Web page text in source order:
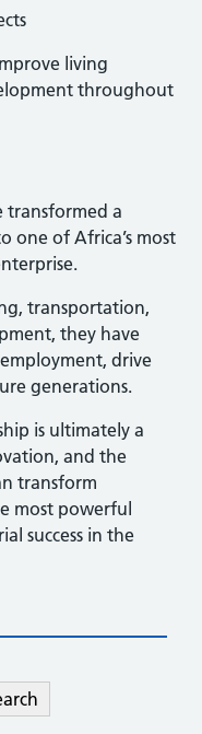
living
throughout
transformed a
of Africa’s most
transportation,
they have
drive
generations.
is ultimately a
and the
transform
most powerful
success in the